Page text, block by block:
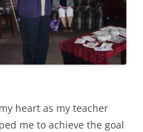
heart as my teacher
me to achieve the goal